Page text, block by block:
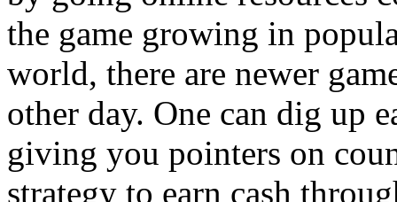
the game growing in
world, there are newer
other day. One can dig up
giving you pointers on
strategy to earn cash